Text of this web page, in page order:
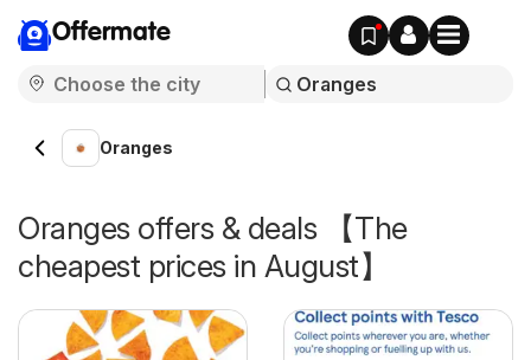
Offermate
Oranges
Oranges offers & deals 【The
cheapest prices in August】